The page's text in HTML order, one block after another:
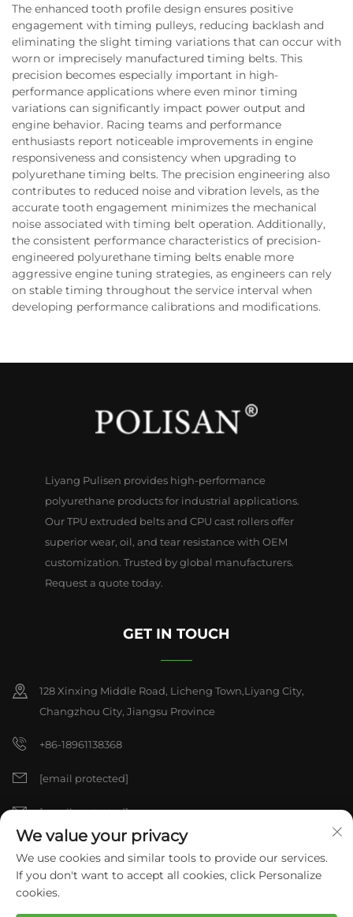
The enhanced tooth profile design ensures positive
engagement with timing pulleys, reducing backlash and
eliminating the slight timing variations that can occur with
worn or imprecisely manufactured timing belts. This
precision becomes especially important in high-
performance applications where even minor timing
variations can significantly impact power output and
engine behavior. Racing teams and performance
enthusiasts report noticeable improvements in engine
responsiveness and consistency when upgrading to
polyurethane timing belts. The precision engineering also
contributes to reduced noise and vibration levels, as the
accurate tooth engagement minimizes the mechanical
noise associated with timing belt operation. Additionally,
the consistent performance characteristics of precision-
engineered polyurethane timing belts enable more
aggressive engine tuning strategies, as engineers can rely
on stable timing throughout the service interval when
developing performance calibrations and modifications.
Liyang Pulisen provides high-performance
polyurethane products for industrial applications.
Our TPU extruded belts and CPU cast rollers offer
superior wear, oil, and tear resistance with OEM
customization. Trusted by global manufacturers.
Request a quote today.
GET IN TOUCH
128 Xinxing Middle Road, Licheng Town,Liyang City,
Changzhou City, Jiangsu Province
+86-18961138368
[email protected]
[email protected]
Copyright © 2026 China Liyang pulisen Polyurethane Products
Co,.Ltd. All rights reserved. Privacy Policy
We value your privacy
We use cookies and similar tools to provide our services.
If you don't want to accept all cookies, click Personalize
cookies.